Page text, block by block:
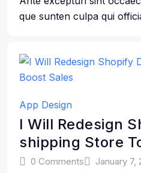
que sunten culpa qui
App Design
I Will Redesign
shipping Store
0 Comments January 7,